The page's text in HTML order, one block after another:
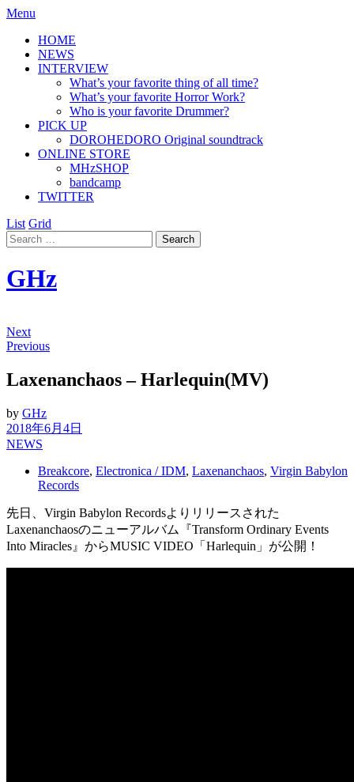
Menu
HOME
NEWS
INTERVIEW
What’s your favorite thing of all time?
What’s your favorite Horror Work?
Who is your favorite Drummer?
PICK UP
DOROHEDORO Original soundtrack
ONLINE STORE
MHzSHOP
bandcamp
TWITTER
List Grid
GHz
Next
Previous
Laxenanchaos – Harlequin(MV)
by GHz
2018年6月4日
NEWS
Breakcore, Electronica / IDM, Laxenanchaos, Virgin Babylon
Records
先日、Virgin Babylon Recordsよりリリースされた
Laxenanchaosのニューアルバム『Transform Ordinary Events
Into Miracles』からMUSIC VIDEO「Harlequin」が公開！